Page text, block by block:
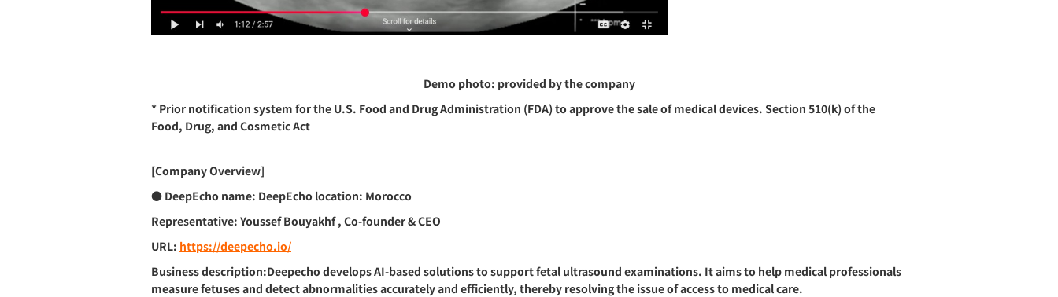
Demo photo: provided by the company
* Prior notification system for the U.S. Food and Drug Administration (FDA) to approve the sale of medical devices. Section 510(k) of the
Food, Drug, and Cosmetic Act
[Company Overview]
● DeepEcho name: DeepEcho location: Morocco
Representative: Youssef Bouyakhf , Co-founder & CEO
URL: https://deepecho.io/
Business description:Deepecho develops AI-based solutions to support fetal ultrasound examinations. It aims to help medical professionals
measure fetuses and detect abnormalities accurately and efficiently, thereby resolving the issue of access to medical care.